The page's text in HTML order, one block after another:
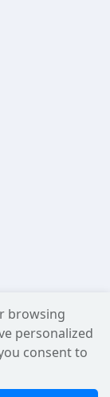
browsing
personalized
consent to
including the